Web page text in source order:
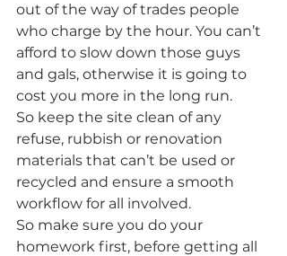
out of the way of trades people
who charge by the hour. You can’t
afford to slow down those guys
and gals, otherwise it is going to
cost you more in the long run.
So keep the site clean of any
refuse, rubbish or renovation
materials that can’t be used or
recycled and ensure a smooth
workflow for all involved.
So make sure you do your
homework first, before getting all